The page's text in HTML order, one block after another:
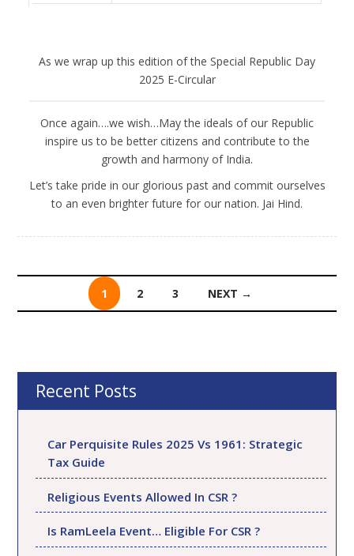
As we wrap up this edition of the Special Republic Day
2025 E-Circular
Once again….we wish…May the ideals of our Republic
inspire us to be better citizens and contribute to the
growth and harmony of India.
Let’s take pride in our glorious past and commit ourselves
to an even brighter future for our nation. Jai Hind.
Posts
1 2 3 NEXT →
Recent Posts
Car Perquisite Rules 2025 Vs 1961: Strategic
Tax Guide
Religious Events Allowed In CSR ?
Is RamLeela Event… Eligible For CSR ?